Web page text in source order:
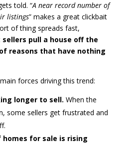
told. “A near record number of
listings” makes a great clickbait
of thing spreads fast,
sellers pull a house off the
reasons that have nothing
forces driving this trend:
longer to sell. When the
some sellers get frustrated and
homes for sale is rising